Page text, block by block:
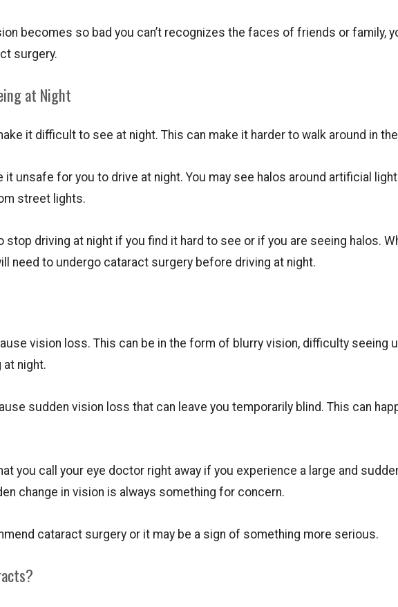
becomes so bad you can’t recognizes the faces of friends or family,
surgery.
at Night
it difficult to see at night. This can make it harder to walk around in
it unsafe for you to drive at night. You may see halos around artificial
street lights.
stop driving at night if you find it hard to see or if you are seeing halos.
need to undergo cataract surgery before driving at night.
vision loss. This can be in the form of blurry vision, difficulty seeing
night.
sudden vision loss that can leave you temporarily blind. This can
you call your eye doctor right away if you experience a large and
change in vision is always something for concern.
cataract surgery or it may be a sign of something more serious.